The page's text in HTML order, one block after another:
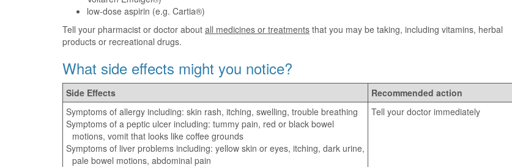
low-dose aspirin (e.g. Cartia®)
Tell your pharmacist or doctor about all medicines or treatments that you may be taking, including vitamins, herbal
products or recreational drugs.
What side effects might you notice?
Side Effects
Recommended action
Symptoms of allergy including: skin rash, itching, swelling, trouble breathing
Symptoms of a peptic ulcer including: tummy pain, red or black bowel
motions, vomit that looks like coffee grounds
Symptoms of liver problems including: yellow skin or eyes, itching, dark urine,
pale bowel motions, abdominal pain
Tell your doctor immediately